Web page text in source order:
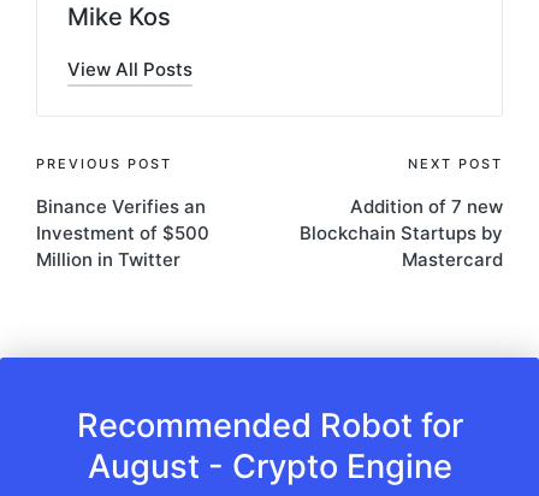
Mike Kos
View All Posts
Post
navigation
PREVIOUS POST
Binance Verifies an
Investment of $500
Million in Twitter
NEXT POST
Addition of 7 new
Blockchain Startups by
Mastercard
Recommended Robot for
August - Crypto Engine